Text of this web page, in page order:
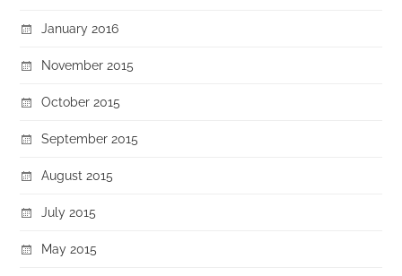
January 2016
November 2015
October 2015
September 2015
August 2015
July 2015
May 2015